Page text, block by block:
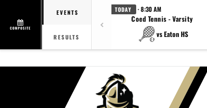
COMPOSITE
EVENTS
RESULTS
TODAY · 8:30 AM
Coed Tennis - Varsity
vs Eaton HS